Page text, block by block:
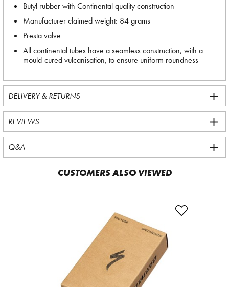
Butyl rubber with Continental quality construction
Manufacturer claimed weight: 84 grams
Presta valve
All continental tubes have a seamless construction, with a
mould-cured vulcanisation, to ensure uniform roundness
DELIVERY & RETURNS
REVIEWS
Q&A
CUSTOMERS ALSO VIEWED